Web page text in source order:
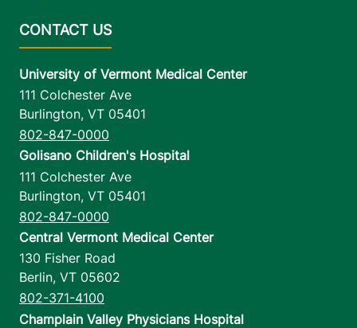
University of Vermont Medical Center
111 Colchester Ave
Burlington, VT 05401
802-847-0000
Golisano Children's Hospital
111 Colchester Ave
Burlington, VT 05401
802-847-0000
Central Vermont Medical Center
130 Fisher Road
Berlin, VT 05602
802-371-4100
Champlain Valley Physicians Hospital